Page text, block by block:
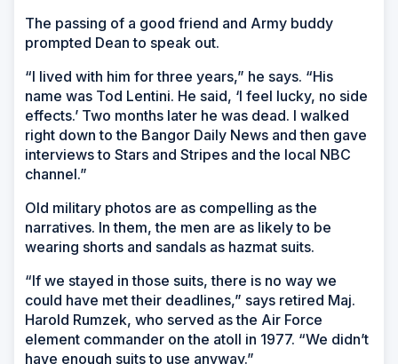
The passing of a good friend and Army buddy
prompted Dean to speak out.
“I lived with him for three years,” he says. “His
name was Tod Lentini. He said, ‘I feel lucky, no side
effects.’ Two months later he was dead. I walked
right down to the Bangor Daily News and then gave
interviews to Stars and Stripes and the local NBC
channel.”
Old military photos are as compelling as the
narratives. In them, the men are as likely to be
wearing shorts and sandals as hazmat suits.
“If we stayed in those suits, there is no way we
could have met their deadlines,” says retired Maj.
Harold Rumzek, who served as the Air Force
element commander on the atoll in 1977. “We didn’t
have enough suits to use anyway.”